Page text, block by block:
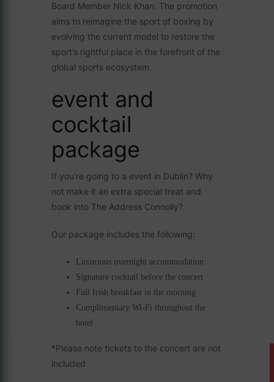
Board Member Nick Khan. The promotion
aims to reimagine the sport of boxing by
evolving the current model to restore the
sport’s rightful place in the forefront of the
global sports ecosystem.
event and
cocktail
package
If you’re going to a event in Dublin? Why
not make it an extra special treat and
book into The Address Connolly?
Our package includes the following:
Luxurious overnight accommodation
Signature cocktail before the concert
Full Irish breakfast in the morning
Complimentary Wi-Fi throughout the
hotel
*Please note tickets to the concert are not
included